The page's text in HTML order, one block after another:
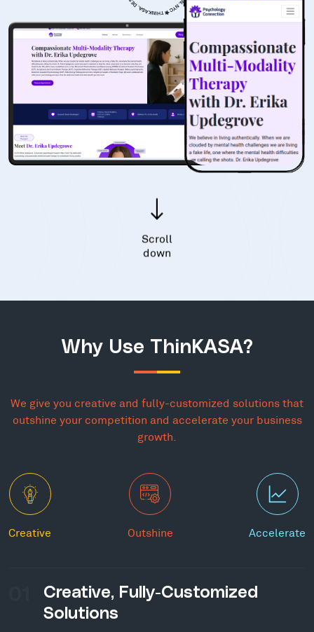
Scroll
down
Why Use ThinKASA?
We give you creative and fully-customized solutions that
outshine your competition and accelerate your business
growth.
Creative Outshine Accelerate
Creative, Fully-Customized
Solutions